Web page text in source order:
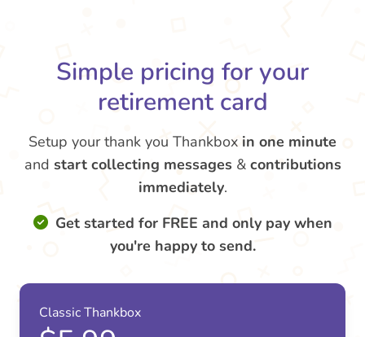
Simple pricing for your
retirement card
Setup your thank you Thankbox in one minute
and start collecting messages & contributions
immediately.
Get started for FREE and only pay when
you're happy to send.
Classic Thankbox